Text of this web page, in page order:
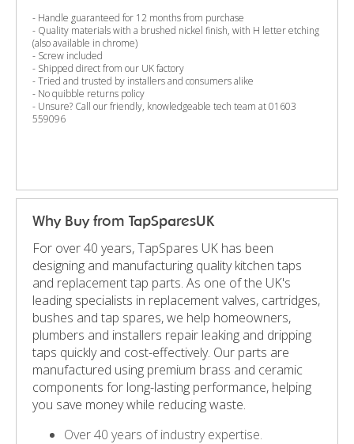
- Handle guaranteed for 12 months from purchase
- Quality materials with a brushed nickel finish, with H letter etching
(also available in chrome)
- Screw included
- Shipped direct from our UK factory
- Tried and trusted by installers and consumers alike
- No quibble returns policy
- Unsure? Call our friendly, knowledgeable tech team at 01603
559096
Why Buy from TapSparesUK
For over 40 years, TapSpares UK has been
designing and manufacturing quality kitchen taps
and replacement tap parts. As one of the UK's
leading specialists in replacement valves, cartridges,
bushes and tap spares, we help homeowners,
plumbers and installers repair leaking and dripping
taps quickly and cost-effectively. Our parts are
manufactured using premium brass and ceramic
components for long-lasting performance, helping
you save money while reducing waste.
Over 40 years of industry expertise.